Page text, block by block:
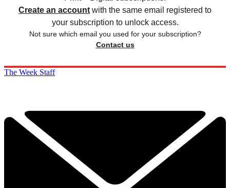
Create an account with the same email registered to
your subscription to unlock access.
Not sure which email you used for your subscription?
Contact us
The Week Staff